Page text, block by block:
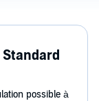
possible à